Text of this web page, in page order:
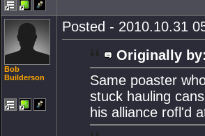
Bob
Builderson
Posted - 2010.10.31
Originally
Same poaster
stuck hauling
his alliance rofl'd